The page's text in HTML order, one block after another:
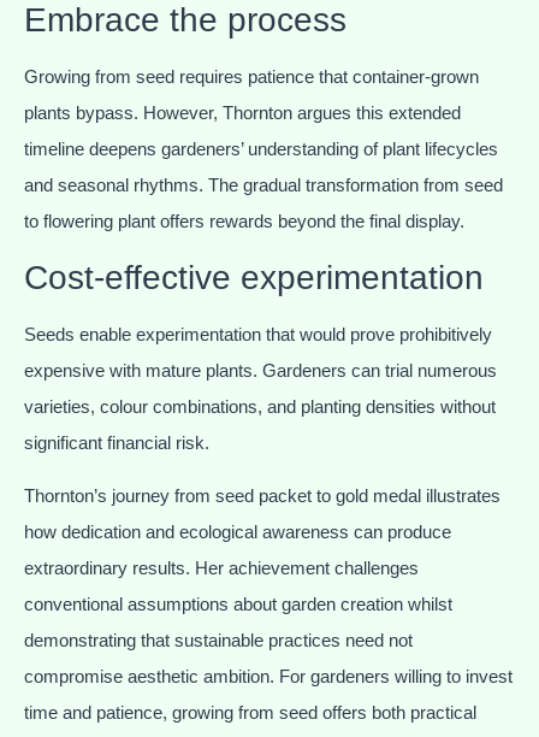
Embrace the process
Growing from seed requires patience that container-grown
plants bypass. However, Thornton argues this extended
timeline deepens gardeners’ understanding of plant lifecycles
and seasonal rhythms. The gradual transformation from seed
to flowering plant offers rewards beyond the final display.
Cost-effective experimentation
Seeds enable experimentation that would prove prohibitively
expensive with mature plants. Gardeners can trial numerous
varieties, colour combinations, and planting densities without
significant financial risk.
Thornton’s journey from seed packet to gold medal illustrates
how dedication and ecological awareness can produce
extraordinary results. Her achievement challenges
conventional assumptions about garden creation whilst
demonstrating that sustainable practices need not
compromise aesthetic ambition. For gardeners willing to invest
time and patience, growing from seed offers both practical